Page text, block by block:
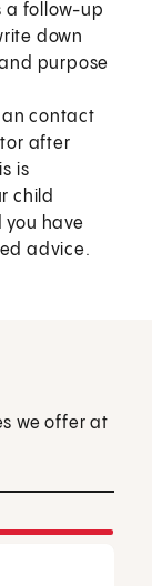
a follow-up
down
purpose
contact
after
is
child
you have
advice.
we offer at